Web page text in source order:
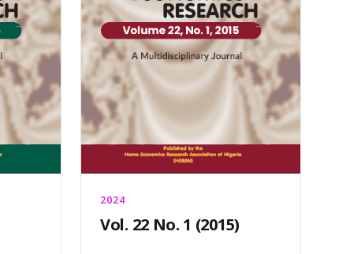
2024
Vol. 22 No. 1 (2015)